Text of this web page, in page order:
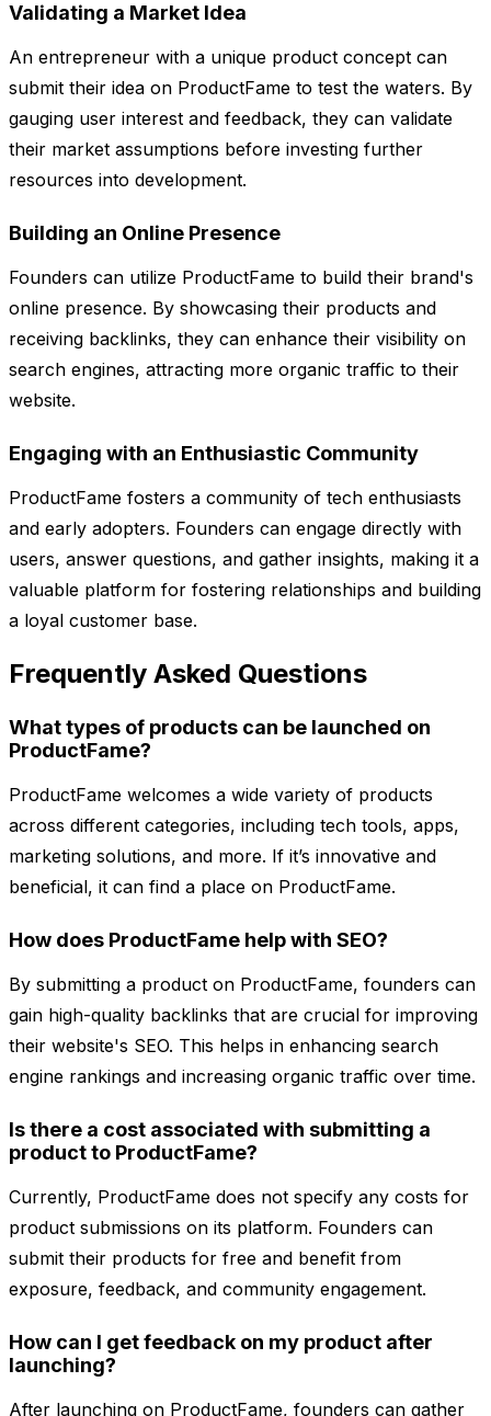
Validating a Market Idea
An entrepreneur with a unique product concept can
submit their idea on ProductFame to test the waters. By
gauging user interest and feedback, they can validate
their market assumptions before investing further
resources into development.
Building an Online Presence
Founders can utilize ProductFame to build their brand's
online presence. By showcasing their products and
receiving backlinks, they can enhance their visibility on
search engines, attracting more organic traffic to their
website.
Engaging with an Enthusiastic Community
ProductFame fosters a community of tech enthusiasts
and early adopters. Founders can engage directly with
users, answer questions, and gather insights, making it a
valuable platform for fostering relationships and building
a loyal customer base.
Frequently Asked Questions
What types of products can be launched on
ProductFame?
ProductFame welcomes a wide variety of products
across different categories, including tech tools, apps,
marketing solutions, and more. If it’s innovative and
beneficial, it can find a place on ProductFame.
How does ProductFame help with SEO?
By submitting a product on ProductFame, founders can
gain high-quality backlinks that are crucial for improving
their website's SEO. This helps in enhancing search
engine rankings and increasing organic traffic over time.
Is there a cost associated with submitting a
product to ProductFame?
Currently, ProductFame does not specify any costs for
product submissions on its platform. Founders can
submit their products for free and benefit from
exposure, feedback, and community engagement.
How can I get feedback on my product after
launching?
After launching on ProductFame, founders can gather